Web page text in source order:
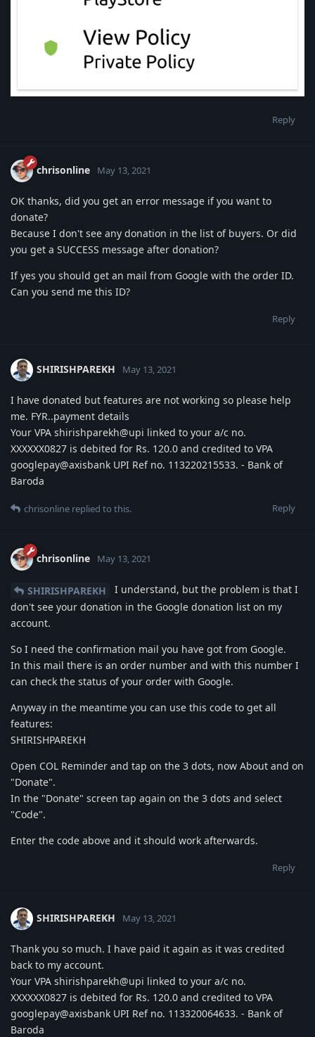
Reply
chrisonline May 13, 2021
OK thanks, did you get an error message if you want to
donate?
Because I don't see any donation in the list of buyers. Or did
you get a SUCCESS message after donation?
If yes you should get an mail from Google with the order ID.
Can you send me this ID?
Reply
SHIRISHPAREKH May 13, 2021
I have donated but features are not working so please help
me. FYR..payment details
Your VPA shirishparekh@upi linked to your a/c no.
XXXXXX0827 is debited for Rs. 120.0 and credited to VPA
googlepay@axisbank UPI Ref no. 113220215533. - Bank of
Baroda
Reply
chrisonline replied to this.
chrisonline May 13, 2021
SHIRISHPAREKH
I understand, but the problem is that I
don't see your donation in the Google donation list on my
account.
So I need the confirmation mail you have got from Google.
In this mail there is an order number and with this number I
can check the status of your order with Google.
Anyway in the meantime you can use this code to get all
features:
SHIRISHPAREKH
Open COL Reminder and tap on the 3 dots, now About and on
"Donate".
In the "Donate" screen tap again on the 3 dots and select
"Code".
Enter the code above and it should work afterwards.
Reply
SHIRISHPAREKH May 13, 2021
Thank you so much. I have paid it again as it was credited
back to my account.
Your VPA shirishparekh@upi linked to your a/c no.
XXXXXX0827 is debited for Rs. 120.0 and credited to VPA
googlepay@axisbank UPI Ref no. 113320064633. - Bank of
Baroda